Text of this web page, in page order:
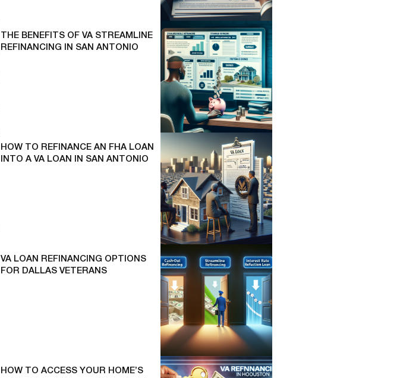
THE BENEFITS OF VA STREAMLINE
REFINANCING IN SAN ANTONIO
HOW TO REFINANCE AN FHA LOAN
INTO A VA LOAN IN SAN ANTONIO
VA LOAN REFINANCING OPTIONS
FOR DALLAS VETERANS
HOW TO ACCESS YOUR HOME’S